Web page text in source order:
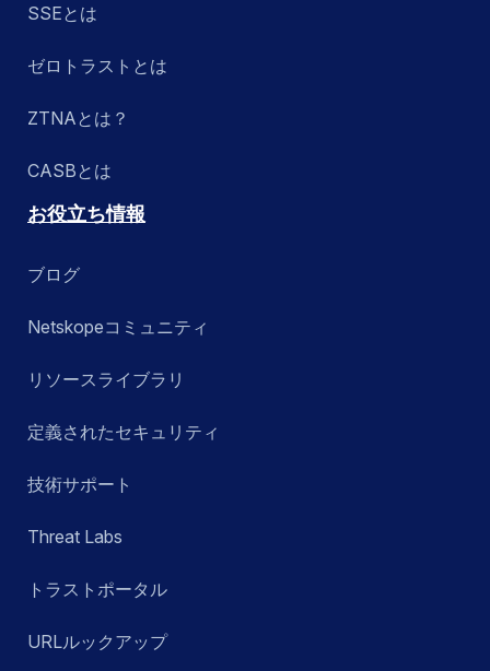
SSEとは
ゼロトラストとは
ZTNAとは？
CASBとは
お役立ち情報
ブログ
Netskopeコミュニティ
リソースライブラリ
定義されたセキュリティ
技術サポート
Threat Labs
トラストポータル
URLルックアップ